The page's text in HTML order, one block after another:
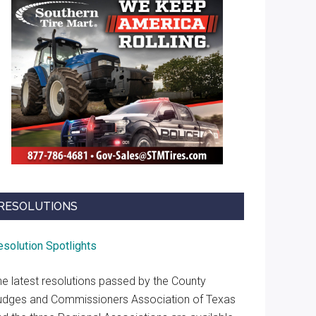
Spotlights
latest resolutions passed by the County
and Commissioners Association of Texas